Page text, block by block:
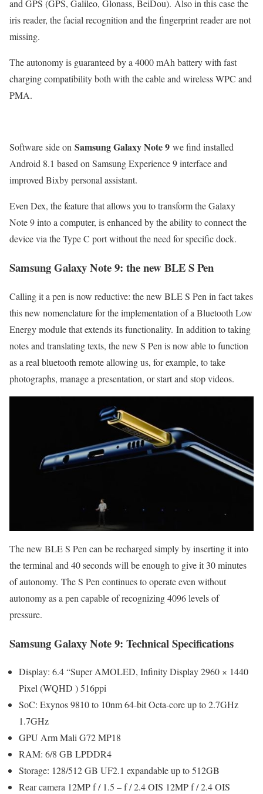
and GPS (GPS, Galileo, Glonass, BeiDou). Also in this case the
iris reader, the facial recognition and the fingerprint reader are not
missing.
The autonomy is guaranteed by a 4000 mAh battery with fast
charging compatibility both with the cable and wireless WPC and
PMA.
Software side on Samsung Galaxy Note 9 we find installed
Android 8.1 based on Samsung Experience 9 interface and
improved Bixby personal assistant.
Even Dex, the feature that allows you to transform the Galaxy
Note 9 into a computer, is enhanced by the ability to connect the
device via the Type C port without the need for specific dock.
Samsung Galaxy Note 9: the new BLE S Pen
Calling it a pen is now reductive: the new BLE S Pen in fact takes
this new nomenclature for the implementation of a Bluetooth Low
Energy module that extends its functionality. In addition to taking
notes and translating texts, the new S Pen is now able to function
as a real bluetooth remote allowing us, for example, to take
photographs, manage a presentation, or start and stop videos.
The new BLE S Pen can be recharged simply by inserting it into
the terminal and 40 seconds will be enough to give it 30 minutes
of autonomy. The S Pen continues to operate even without
autonomy as a pen capable of recognizing 4096 levels of
pressure.
Samsung Galaxy Note 9: Technical Specifications
Display: 6.4 “Super AMOLED, Infinity Display 2960 × 1440
Pixel (WQHD ) 516ppi
SoC: Exynos 9810 to 10nm 64-bit Octa-core up to 2.7GHz
1.7GHz
GPU Arm Mali G72 MP18
RAM: 6/8 GB LPDDR4
Storage: 128/512 GB UF2.1 expandable up to 512GB
Rear camera 12MP f / 1.5 – f / 2.4 OIS 12MP f / 2.4 OIS